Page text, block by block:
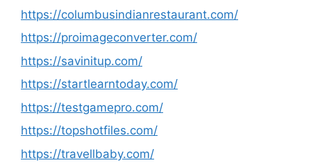
https://columbusindianrestaurant.com/
https://proimageconverter.com/
https://savinitup.com/
https://startlearntoday.com/
https://testgamepro.com/
https://topshotfiles.com/
https://travellbaby.com/